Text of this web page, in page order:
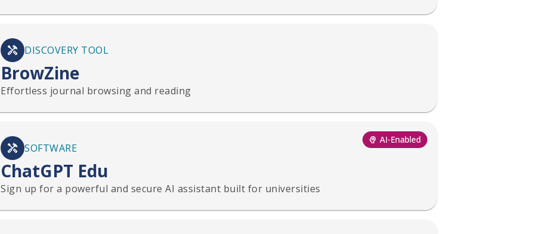
DISCOVERY TOOL
BrowZine
Effortless journal browsing and reading
AI-Enabled
SOFTWARE
ChatGPT Edu
Sign up for a powerful and secure AI assistant built for universities